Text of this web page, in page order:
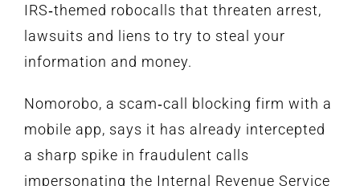
IRS‑themed robocalls that threaten arrest,
lawsuits and liens to try to steal your
information and money.
Nomorobo, a scam‑call blocking firm with a
mobile app, says it has already intercepted
a sharp spike in fraudulent calls
impersonating the Internal Revenue Service